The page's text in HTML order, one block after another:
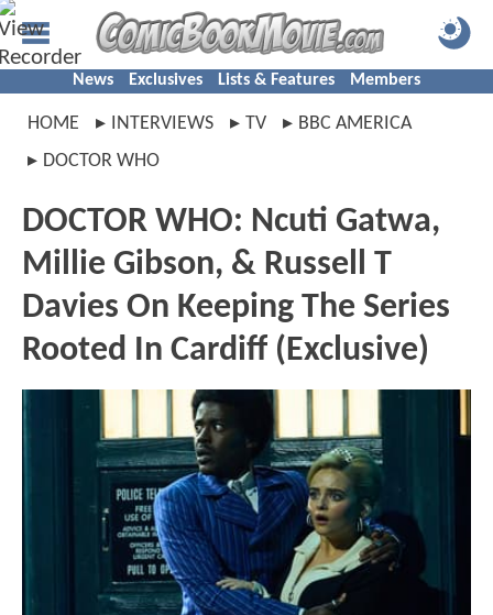
News Exclusives Lists & Features Members
HOME INTERVIEWS TV
BBC AMERICA
DOCTOR WHO
DOCTOR WHO: Ncuti Gatwa,
Millie Gibson, & Russell T
Davies On Keeping The Series
Rooted In Cardiff (Exclusive)